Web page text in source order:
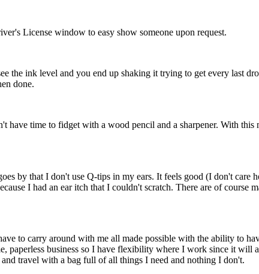
License window to easy show someone upon request.
the ink level and you end up shaking it trying to get every last
done.
time to fidget with a wood pencil and a sharpener. With
by that I don't use Q-tips in my ears. It feels good (I don't care
I had an ear itch that I couldn't scratch. There are of course
to carry around with me all made possible with the ability to
paperless business so I have flexibility where I work since it
travel with a bag full of all things I need and nothing I don't.